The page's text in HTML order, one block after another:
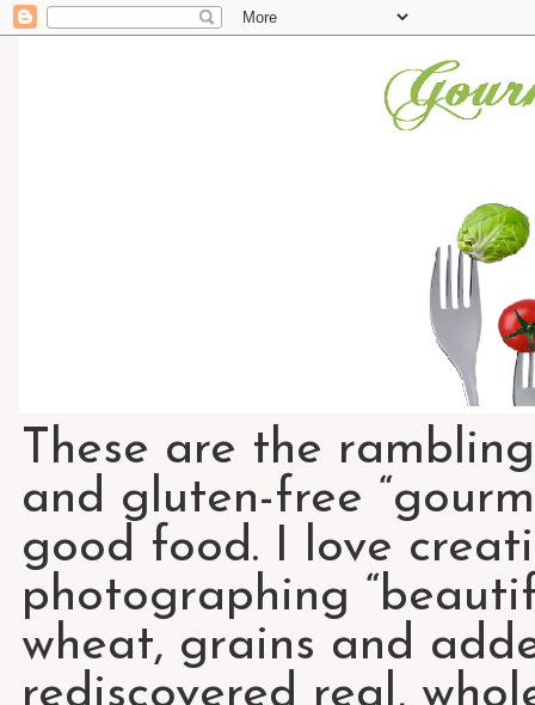
These are the
and gluten-free
good food. I love
photographing
wheat, grains and
rediscovered real,